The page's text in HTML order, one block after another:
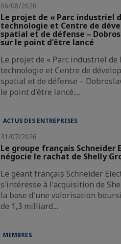
06/08/2026
Le projet de « Parc industriel
technologie et Centre de
spatial et de défense –
sur le point d'être lancé
Le projet de « Parc industriel de
technologie et Centre de
spatial et de défense –
le point d'être lancé.…
ACTUS DES ENTREPRISES
31/07/2026
Le groupe français Schneider
négocie le rachat de Shelly
Le géant français Schneider
s'intéresse à l'acquisition de
la base d'une valorisation
de 1,3 milliard…
MEMBRES